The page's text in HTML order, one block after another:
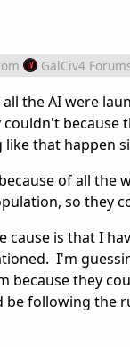
GalCiv4
the AI were
that happen
of all the
so they
is that I
I'm
because they
following the